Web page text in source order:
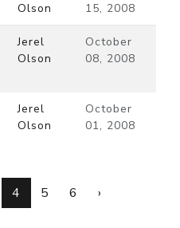
Olson
15, 2008
Jerel
Olson
October
08, 2008
Jerel
Olson
October
01, 2008
4 5 6 ›